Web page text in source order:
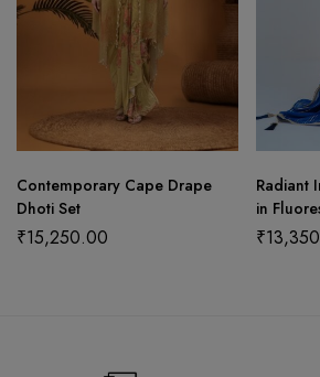
Contemporary Cape Drape
Dhoti Set
₹15,250.00
Radiant
in
Sequin
₹